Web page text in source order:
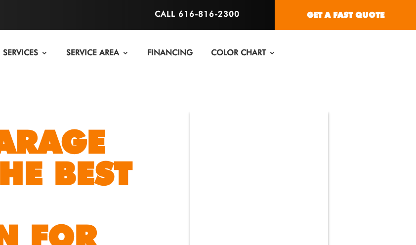
CALL 616-816-2300 GET A FAST QUOTE
SERVICES SERVICE AREA FINANCING COLOR CHART
BEST
FOR